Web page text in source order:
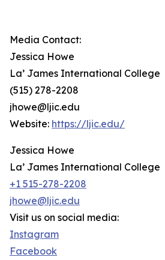
Media Contact:
Jessica Howe
La’ James International College
(515) 278-2208
jhowe@ljic.edu
Website: https://ljic.edu/
Jessica Howe
La’ James International College
+1 515-278-2208
jhowe@ljic.edu
Visit us on social media:
Instagram
Facebook